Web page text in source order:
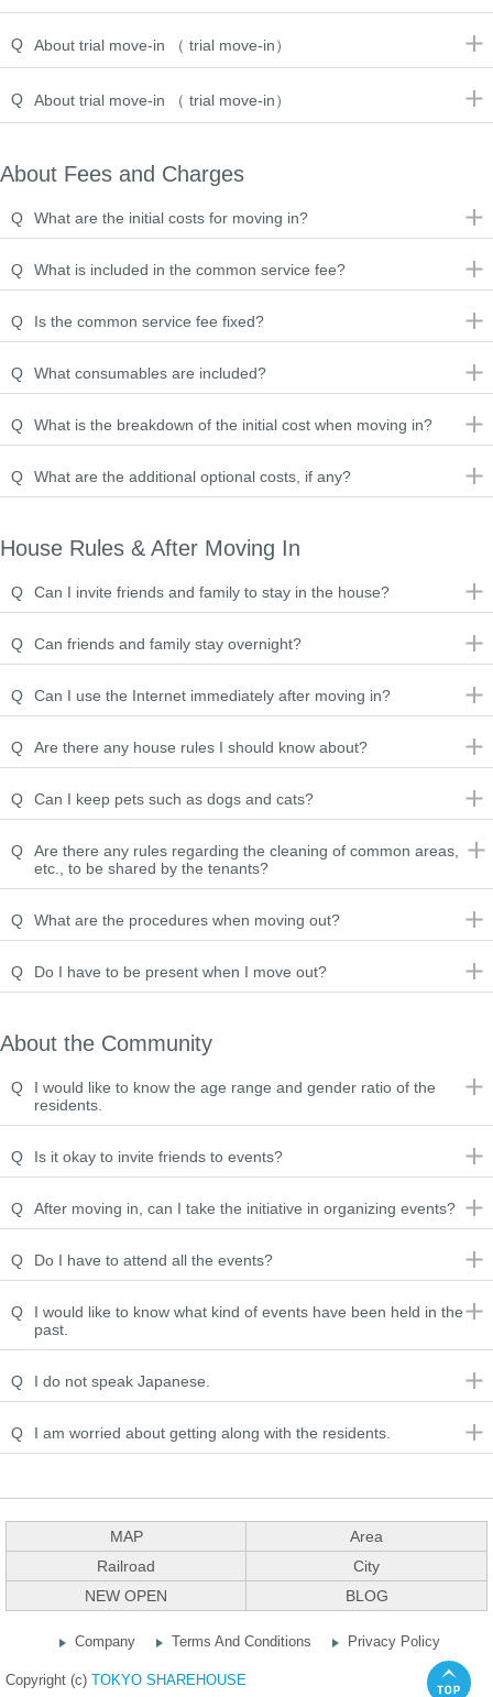
Q About trial move-in （ trial move-in）
Q About trial move-in （ trial move-in）
About Fees and Charges
Q What are the initial costs for moving in?
Q What is included in the common service fee?
Q Is the common service fee fixed?
Q What consumables are included?
Q What is the breakdown of the initial cost when moving in?
Q What are the additional optional costs, if any?
House Rules & After Moving In
Q Can I invite friends and family to stay in the house?
Q Can friends and family stay overnight?
Q Can I use the Internet immediately after moving in?
Q Are there any house rules I should know about?
Q Can I keep pets such as dogs and cats?
Q
Are there any rules regarding the cleaning of common areas,
etc., to be shared by the tenants?
Q What are the procedures when moving out?
Q Do I have to be present when I move out?
About the Community
Q
I would like to know the age range and gender ratio of the
residents.
Q Is it okay to invite friends to events?
Q After moving in, can I take the initiative in organizing events?
Q Do I have to attend all the events?
Q
I would like to know what kind of events have been held in the
past.
Q I do not speak Japanese.
Q I am worried about getting along with the residents.
MAP
Area
Railroad
City
NEW OPEN
BLOG
Company Terms And Conditions Privacy Policy
Copyright (c) TOKYO SHAREHOUSE